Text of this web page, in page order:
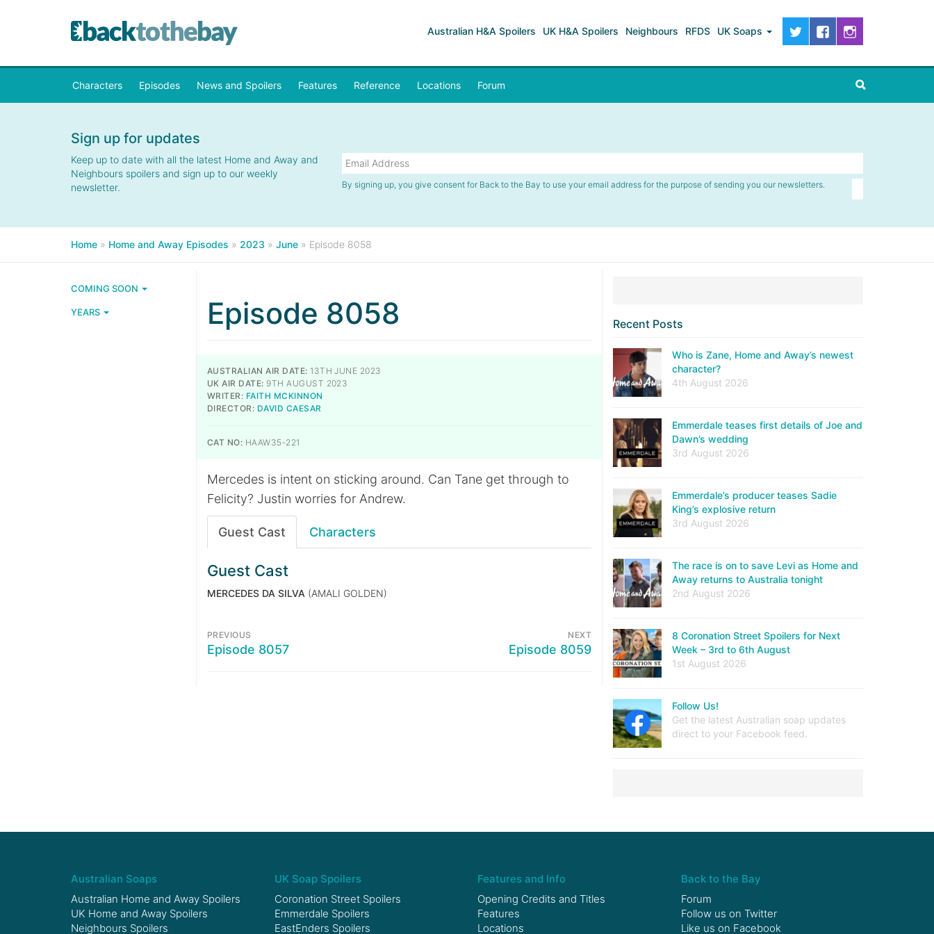
Australian H&A Spoilers UK H&A Spoilers Neighbours RFDS UK Soaps
Characters Episodes News and Spoilers Features Reference Locations Forum
Sign up for updates
Keep up to date with all the latest Home and Away and
Neighbours spoilers and sign up to our weekly
newsletter.
By signing up, you give consent for Back to the Bay to use your email address for the purpose of sending you our newsletters.
Home » Home and Away Episodes » 2023 » June » Episode 8058
COMING SOON
YEARS Episode 8058
AUSTRALIAN AIR DATE: 13TH JUNE 2023
UK AIR DATE: 9TH AUGUST 2023
WRITER: FAITH MCKINNON
DIRECTOR: DAVID CAESAR
CAT NO: HAAW35-221
Mercedes is intent on sticking around. Can Tane get through to
Felicity? Justin worries for Andrew.
Guest Cast Characters
Guest Cast
MERCEDES DA SILVA (AMALI GOLDEN)
PREVIOUS
Episode 8057
NEXT
Episode 8059
Recent Posts
Who is Zane, Home and Away’s newest
character?
4th August 2026
Emmerdale teases first details of Joe and
Dawn’s wedding
3rd August 2026
Emmerdale’s producer teases Sadie
King’s explosive return
3rd August 2026
The race is on to save Levi as Home and
Away returns to Australia tonight
2nd August 2026
8 Coronation Street Spoilers for Next
Week – 3rd to 6th August
1st August 2026
Follow Us!
Get the latest Australian soap updates
direct to your Facebook feed.
Australian Soaps
Australian Home and Away Spoilers
UK Home and Away Spoilers
Neighbours Spoilers
UK Soap Spoilers
Coronation Street Spoilers
Emmerdale Spoilers
EastEnders Spoilers
Features and Info
Opening Credits and Titles
Features
Locations
Back to the Bay
Forum
Follow us on Twitter
Like us on Facebook